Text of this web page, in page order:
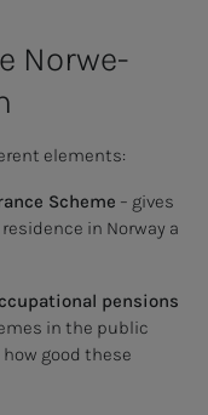
Nor­we­­­
elements:
Scheme – gives
in Norway a
pensions
in the public
good these